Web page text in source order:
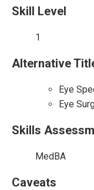
Skill Level
1
Alternative
Eye
Eye
Skills
MedBA
Caveats